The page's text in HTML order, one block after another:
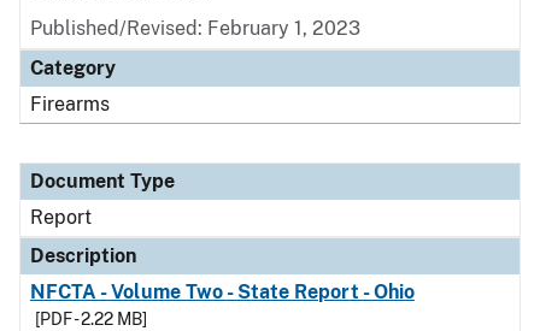
Published/Revised: February 1, 2023
Category
Firearms
Document Type
Report
Description
NFCTA - Volume Two - State Report - Ohio
[PDF - 2.22 MB]